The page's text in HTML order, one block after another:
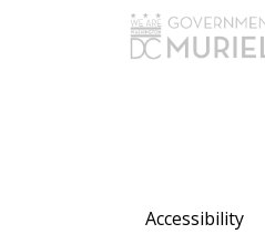
Accessibility